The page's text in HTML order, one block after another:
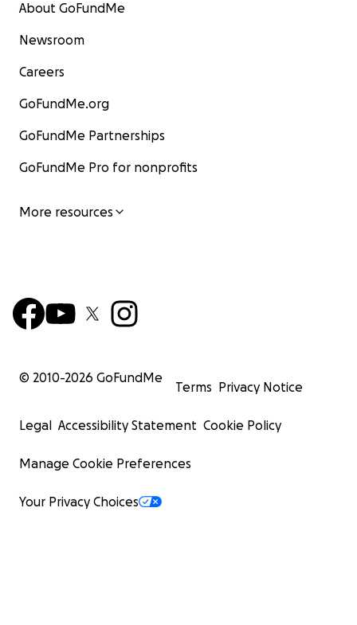
About GoFundMe
Newsroom
Careers
GoFundMe.org
GoFundMe Partnerships
GoFundMe Pro for nonprofits
More resources
© 2010-2026 GoFundMe
Terms Privacy Notice
Legal Accessibility Statement Cookie Policy
Manage Cookie Preferences
Your Privacy Choices